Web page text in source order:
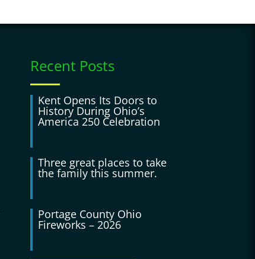
Recent Posts
Kent Opens Its Doors to
History During Ohio’s
America 250 Celebration
Three great places to take
the family this summer.
Portage County Ohio
Fireworks – 2026